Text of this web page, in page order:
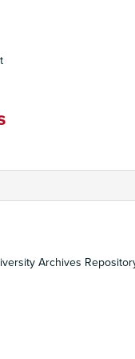
Archives